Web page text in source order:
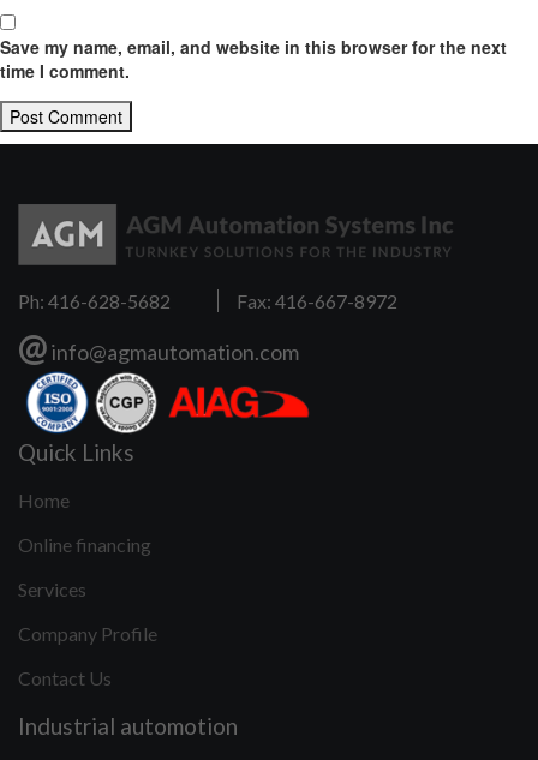
Save my name, email, and website in this browser for the next
time I comment.
Ph: 416-628-5682 Fax: 416-667-8972
@info@agmautomation.com
Quick Links
Home
Online financing
Services
Company Profile
Contact Us
Industrial automotion